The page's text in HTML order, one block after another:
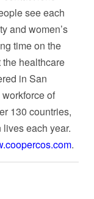
see each
and women’s
time on the
healthcare
in San
of
130 countries,
each year.
.